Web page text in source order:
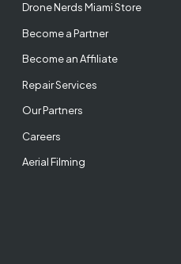
Drone Nerds Miami Store
Become a Partner
Become an Affiliate
Repair Services
Our Partners
Careers
Aerial Filming